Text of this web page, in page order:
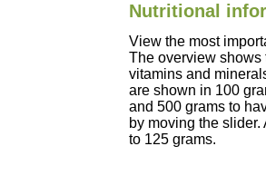
Nutritional
View the most
The overview shows
vitamins and
are shown in 100
and 500 grams to
by moving the
to 125 grams.